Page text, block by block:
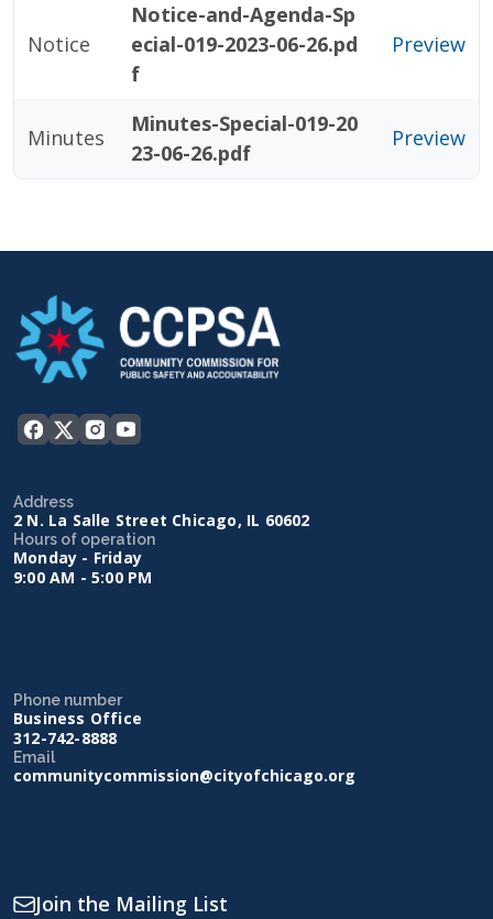
Notice
Notice-and-Agenda-Sp
ecial-019-2023-06-26.pd
f
Preview
Minutes
Minutes-Special-019-20
23-06-26.pdf
Preview
Address
2 N. La Salle Street Chicago, IL 60602
Hours of operation
Monday - Friday
9:00 AM - 5:00 PM
Phone number
Business Office
312-742-8888
Email
communitycommission@cityofchicago.org
Join the Mailing List